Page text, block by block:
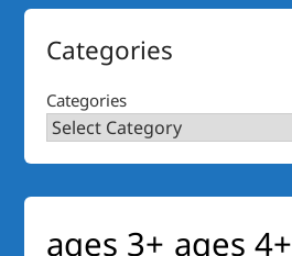
Categories
Categories
ages 3+ ages 4+